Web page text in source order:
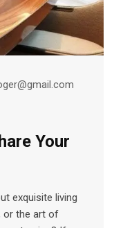
Your
exquisite living
or the art of